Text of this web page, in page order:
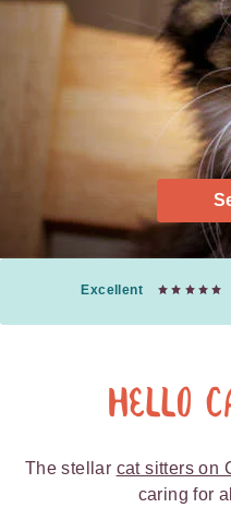
Excellent
Hello
The stellar cat sitters on
caring for